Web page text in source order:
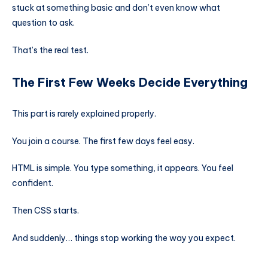
stuck at something basic and don’t even know what
question to ask.
That’s the real test.
The First Few Weeks Decide Everything
This part is rarely explained properly.
You join a course. The first few days feel easy.
HTML is simple. You type something, it appears. You feel
confident.
Then CSS starts.
And suddenly… things stop working the way you expect.